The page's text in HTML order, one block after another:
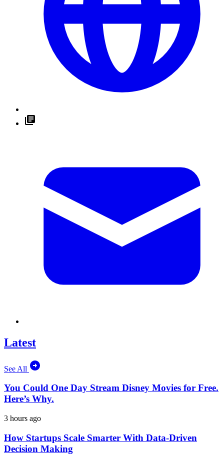
Latest
See All
You Could One Day Stream Disney Movies for Free.
Here’s Why.
3 hours ago
How Startups Scale Smarter With Data-Driven
Decision Making